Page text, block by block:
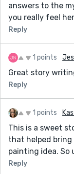
answers to the
you really feel
Reply
1 points
Great story
Reply
1 points
This is a sweet
that helped bring
painting idea. So
Reply